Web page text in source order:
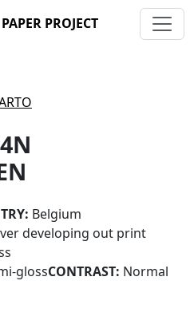
PAPER PROJECT
Belgium
developing out print
glossCONTRAST: Normal